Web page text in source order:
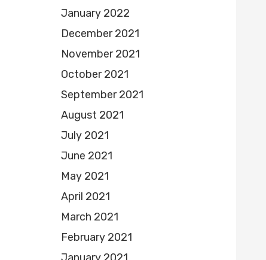
January 2022
December 2021
November 2021
October 2021
September 2021
August 2021
July 2021
June 2021
May 2021
April 2021
March 2021
February 2021